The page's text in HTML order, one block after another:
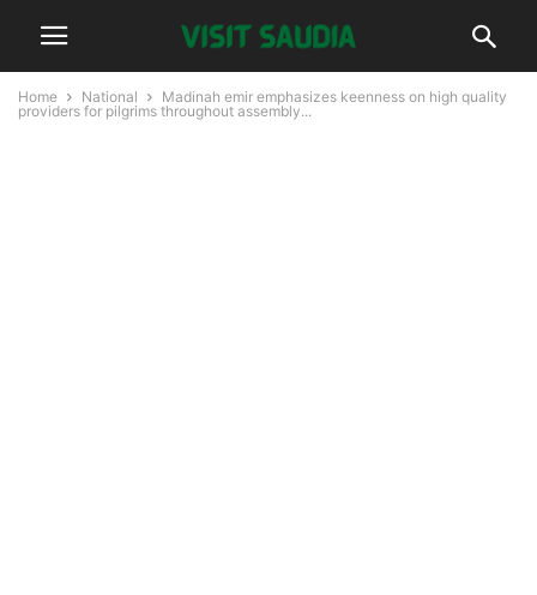
Home National
Madinah emir emphasizes keenness on high quality
providers for pilgrims throughout assembly...